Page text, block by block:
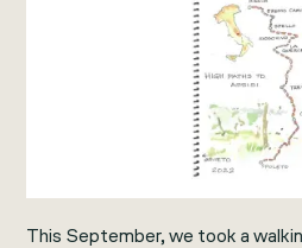
This September, we took a